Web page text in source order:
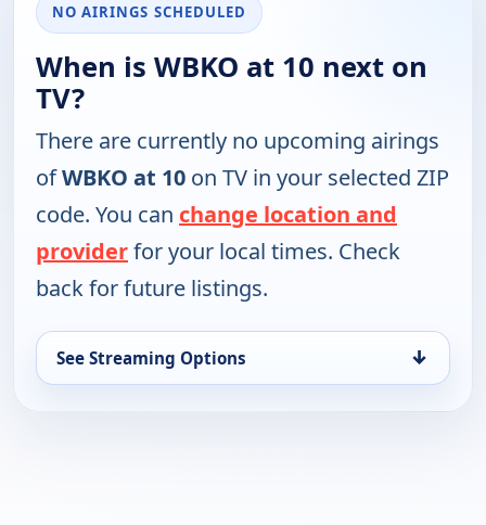
NO AIRINGS SCHEDULED
When is WBKO at 10 next on
TV?
There are currently no upcoming airings
ofWBKO at 10 on TV in your selected ZIP
code. You can change location and
providerfor your local times. Check
back for future listings.
See Streaming Options ↓